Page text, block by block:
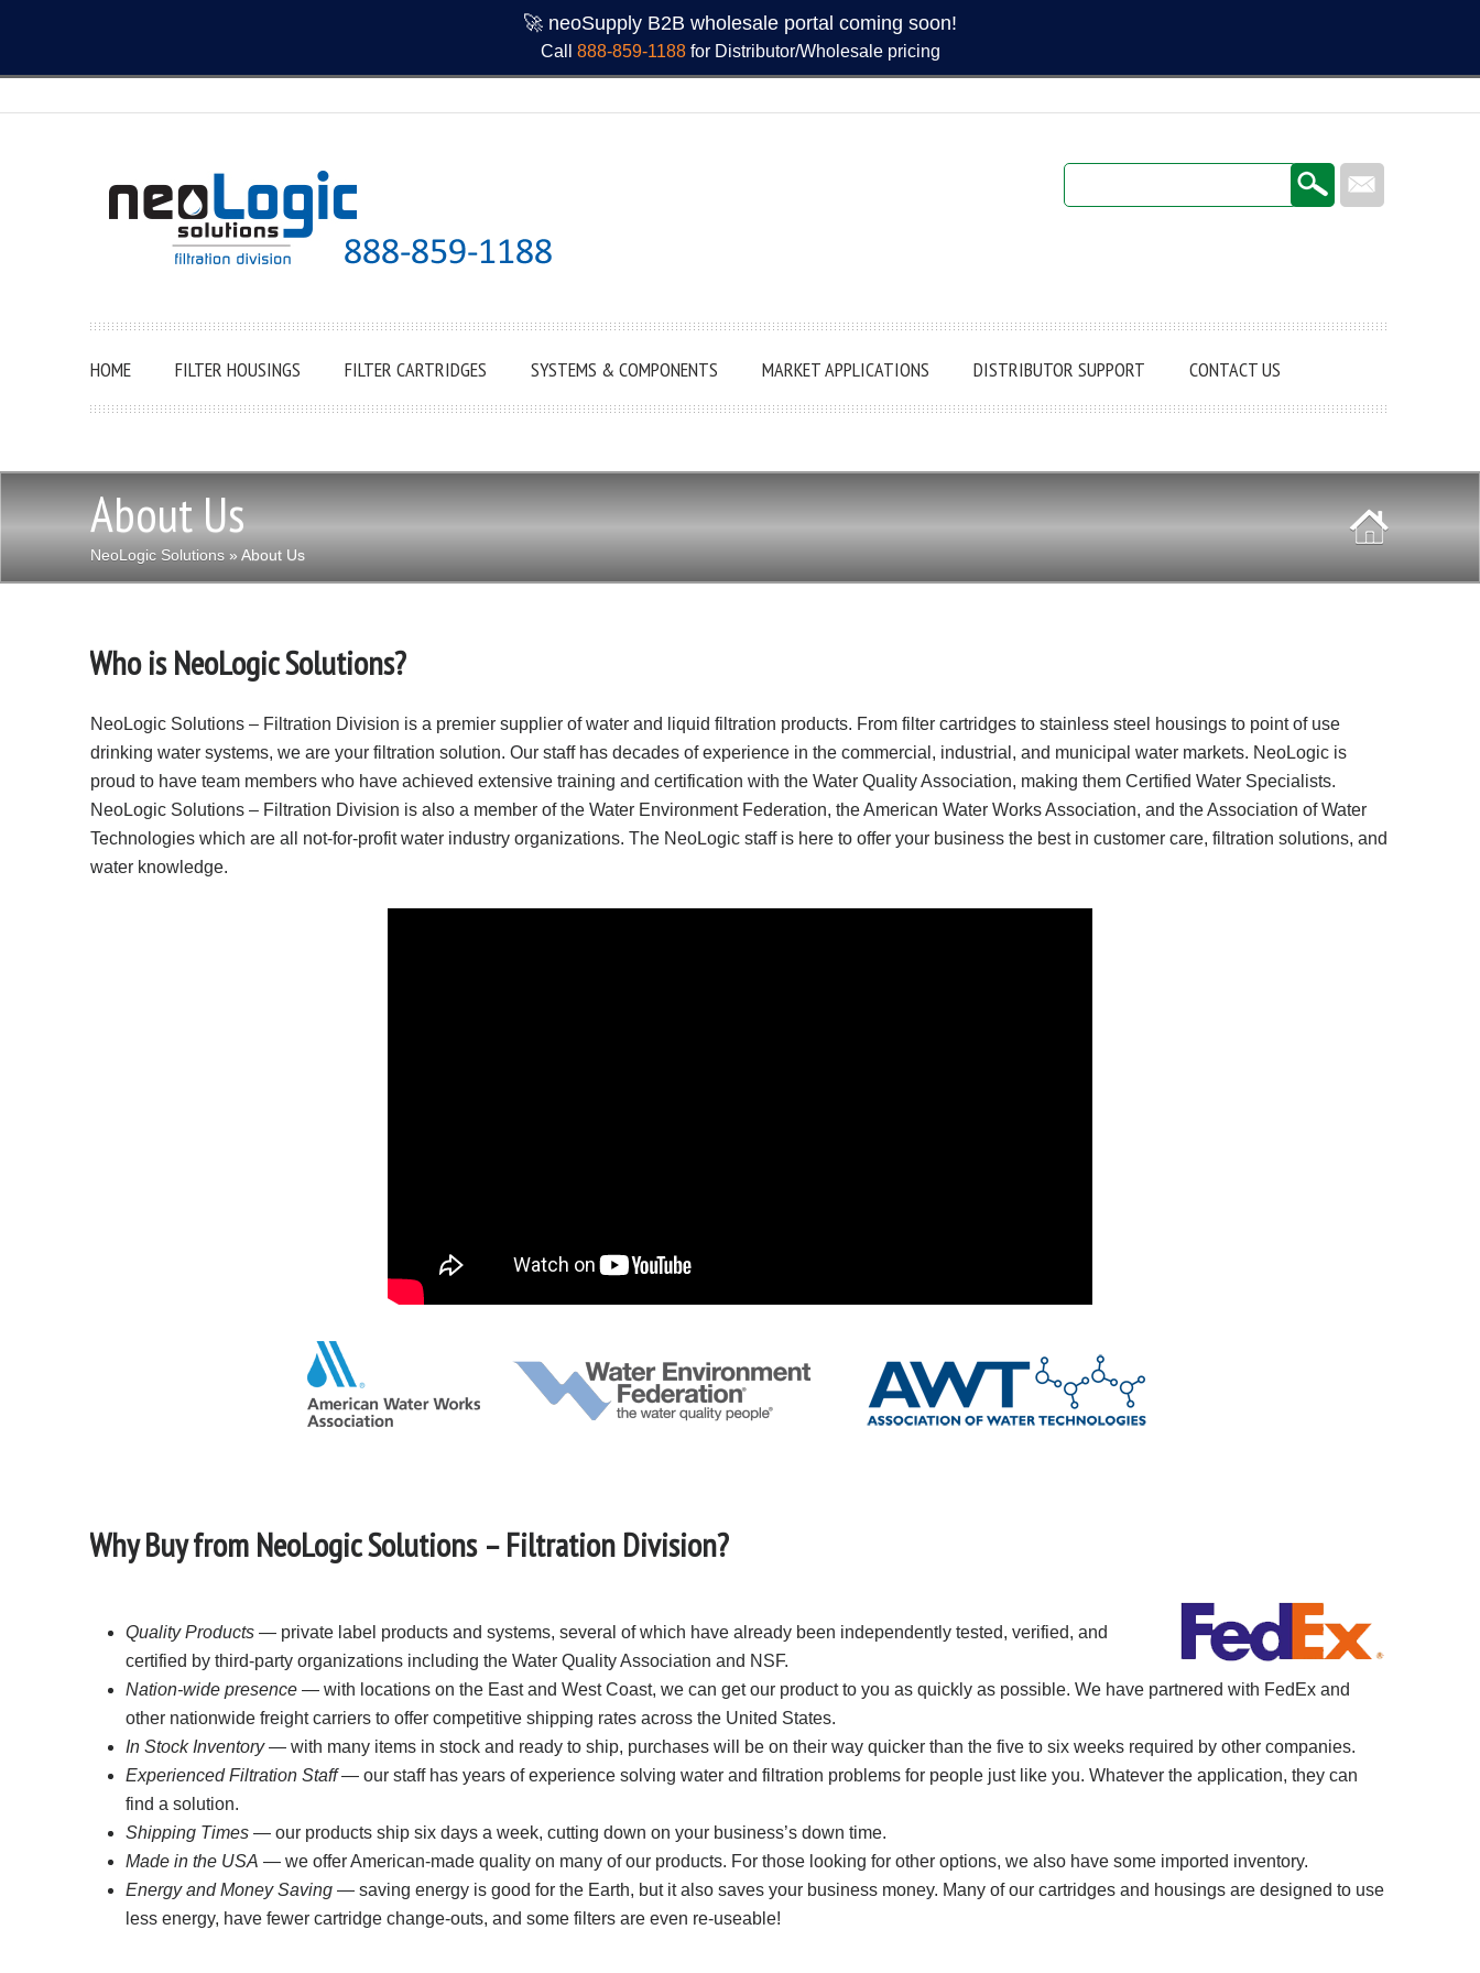
🚀 neoSupply B2B wholesale portal coming soon!
Call 888-859-1188for Distributor/Wholesale pricing
HOME FILTER HOUSINGS FILTER CARTRIDGES SYSTEMS & COMPONENTS MARKET APPLICATIONS DISTRIBUTOR SUPPORT CONTACT US
About Us
NeoLogic Solutions » About Us
Who is NeoLogic Solutions?
NeoLogic Solutions – Filtration Division is a premier supplier of water and liquid filtration products. From filter cartridges to stainless steel housings to point of use
drinking water systems, we are your filtration solution. Our staff has decades of experience in the commercial, industrial, and municipal water markets. NeoLogic is
proud to have team members who have achieved extensive training and certification with the Water Quality Association, making them Certified Water Specialists.
NeoLogic Solutions – Filtration Division is also a member of the Water Environment Federation, the American Water Works Association, and the Association of Water
Technologies which are all not-for-profit water industry organizations. The NeoLogic staff is here to offer your business the best in customer care, filtration solutions, and
water knowledge.
Why Buy from NeoLogic Solutions – Filtration Division?
Quality Products — private label products and systems, several of which have already been independently tested, verified, and
certified by third-party organizations including the Water Quality Association and NSF.
Nation-wide presence — with locations on the East and West Coast, we can get our product to you as quickly as possible. We have partnered with FedEx and
other nationwide freight carriers to offer competitive shipping rates across the United States.
In Stock Inventory— with many items in stock and ready to ship, purchases will be on their way quicker than the five to six weeks required by other companies.
Experienced Filtration Staff— our staff has years of experience solving water and filtration problems for people just like you. Whatever the application, they can
find a solution.
Shipping Times — our products ship six days a week, cutting down on your business’s down time.
Made in the USA — we offer American-made quality on many of our products. For those looking for other options, we also have some imported inventory.
Energy and Money Saving — saving energy is good for the Earth, but it also saves your business money. Many of our cartridges and housings are designed to use
less energy, have fewer cartridge change-outs, and some filters are even re-useable!